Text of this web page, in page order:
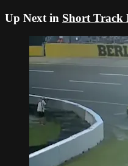
Up Next in Short Track